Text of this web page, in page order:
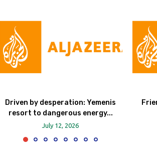
Driven by desperation: Yemenis
resort to dangerous energy...
July 12, 2026